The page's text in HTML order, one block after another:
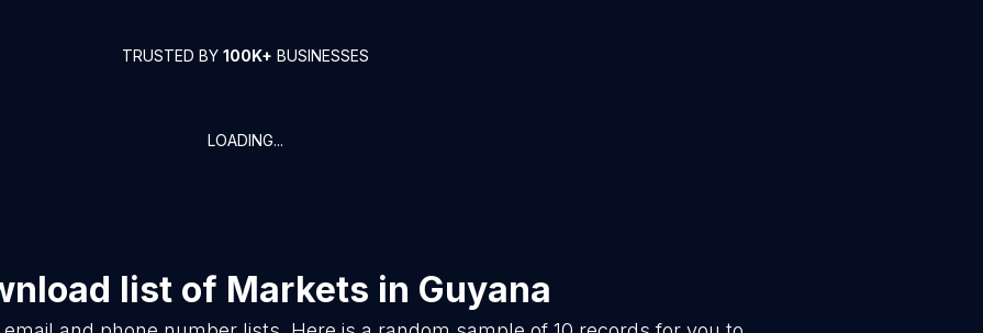
TRUSTED BY 100K+ BUSINESSES
LOADING...
list of Markets in Guyana